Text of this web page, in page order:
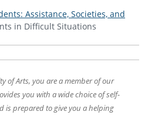
Assistance, Societies, and
in Difficult Situations
of Arts, you are a member of our
you with a wide choice of self-
is prepared to give you a helping